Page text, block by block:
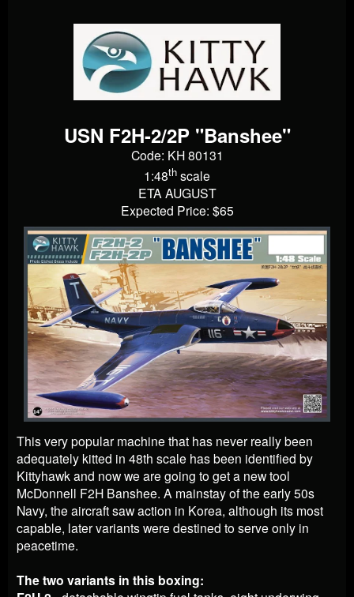
USN F2H-2/2P "Banshee"
Code: KH 80131
1:48th scale
ETA AUGUST
Expected Price: $65
This very popular machine that has never really been
adequately kitted in 48th scale has been identified by
Kittyhawk and now we are going to get a new tool
McDonnell F2H Banshee. A mainstay of the early 50s
Navy, the aircraft saw action in Korea, although its most
capable, later variants were destined to serve only in
peacetime.
The two variants in this boxing: